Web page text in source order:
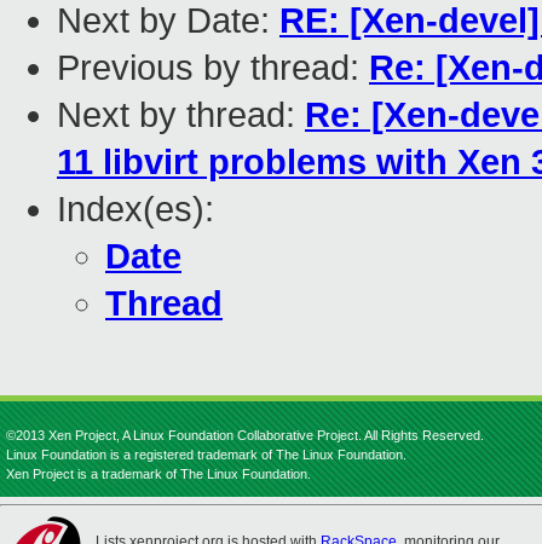
Next by Date: RE: [Xen-
Previous by thread: Re: [Xen-
Next by thread: Re: [Xen-
11 libvirt problems with Xen
Index(es):
Date
Thread
©2013 Xen Project, A Linux Foundation Collaborative Project. All Rights Reserved.
Linux Foundation is a registered trademark of The Linux Foundation.
Xen Project is a trademark of The Linux Foundation.